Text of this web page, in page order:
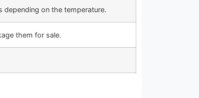
depending on the temperature.
them for sale.